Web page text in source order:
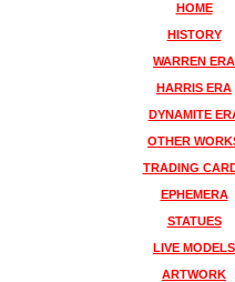
HOME
HISTORY
WARREN ERA
HARRIS ERA
DYNAMITE
OTHER
TRADING
EPHEMERA
STATUES
LIVE MODELS
ARTWORK